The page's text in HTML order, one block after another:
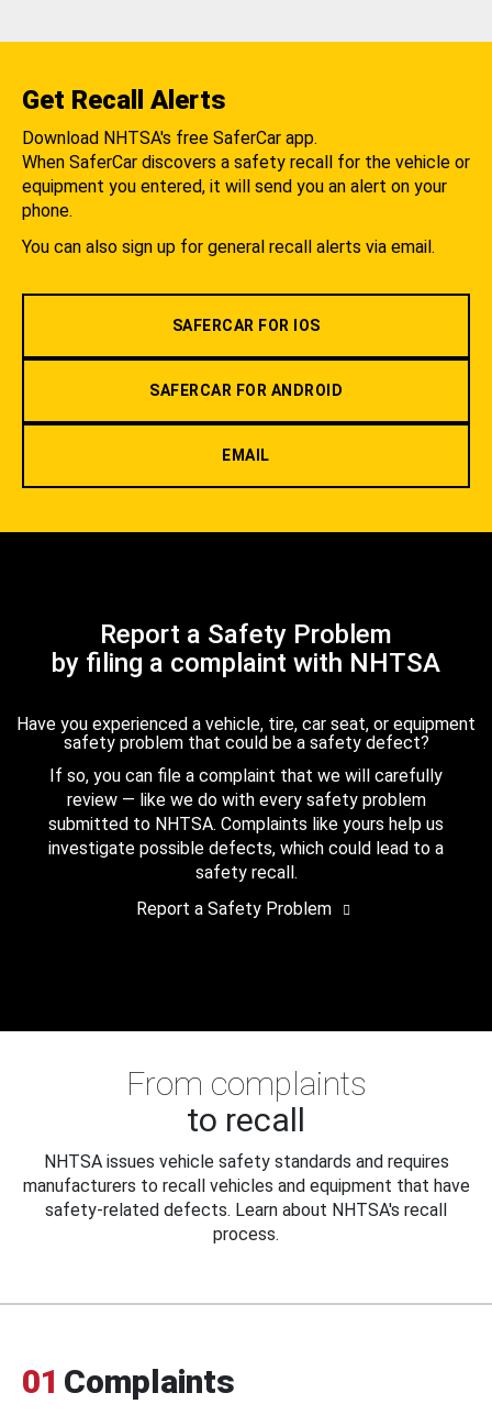
Get Recall Alerts
Download NHTSA's free SaferCar app.
When SaferCar discovers a safety recall for the vehicle or
equipment you entered, it will send you an alert on your
phone.
You can also sign up for general recall alerts via email.
SAFERCAR FOR IOS
SAFERCAR FOR ANDROID
EMAIL
Report a Safety Problem
by filing a complaint with NHTSA
Have you experienced a vehicle, tire, car seat, or equipment
safety problem that could be a safety defect?
If so, you can file a complaint that we will carefully
review — like we do with every safety problem
submitted to NHTSA. Complaints like yours help us
investigate possible defects, which could lead to a
safety recall.
Report a Safety Problem
From complaints
to recall
NHTSA issues vehicle safety standards and requires
manufacturers to recall vehicles and equipment that have
safety-related defects. Learn about NHTSA's recall
process.
01 Complaints